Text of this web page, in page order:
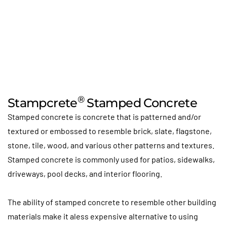
Stampcrete®Stamped Concrete
Stamped concrete is concrete that is patterned and/or
textured or embossed to resemble brick, slate, flagstone,
stone, tile, wood, and various other patterns and textures.
Stamped concrete is commonly used for patios, sidewalks,
driveways, pool decks, and interior flooring.
The ability of stamped concrete to resemble other building
materials make it aless expensive alternative to using